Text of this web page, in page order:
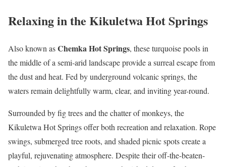
Relaxing in the Kikuletwa Hot Springs
Also known asChemka Hot Springs, these turquoise pools in
the middle of a semi-arid landscape provide a surreal escape from
the dust and heat. Fed by underground volcanic springs, the
waters remain delightfully warm, clear, and inviting year-round.
Surrounded by fig trees and the chatter of monkeys, the
Kikuletwa Hot Springs offer both recreation and relaxation. Rope
swings, submerged tree roots, and shaded picnic spots create a
playful, rejuvenating atmosphere. Despite their off-the-beaten-